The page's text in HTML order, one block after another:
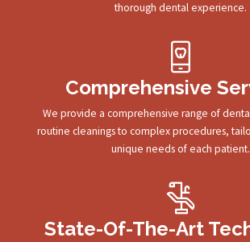
thorough dental experience.
Comprehensive
We provide a comprehensive range of
routine cleanings to complex procedures,
unique needs of each patient.
State-Of-The-Art